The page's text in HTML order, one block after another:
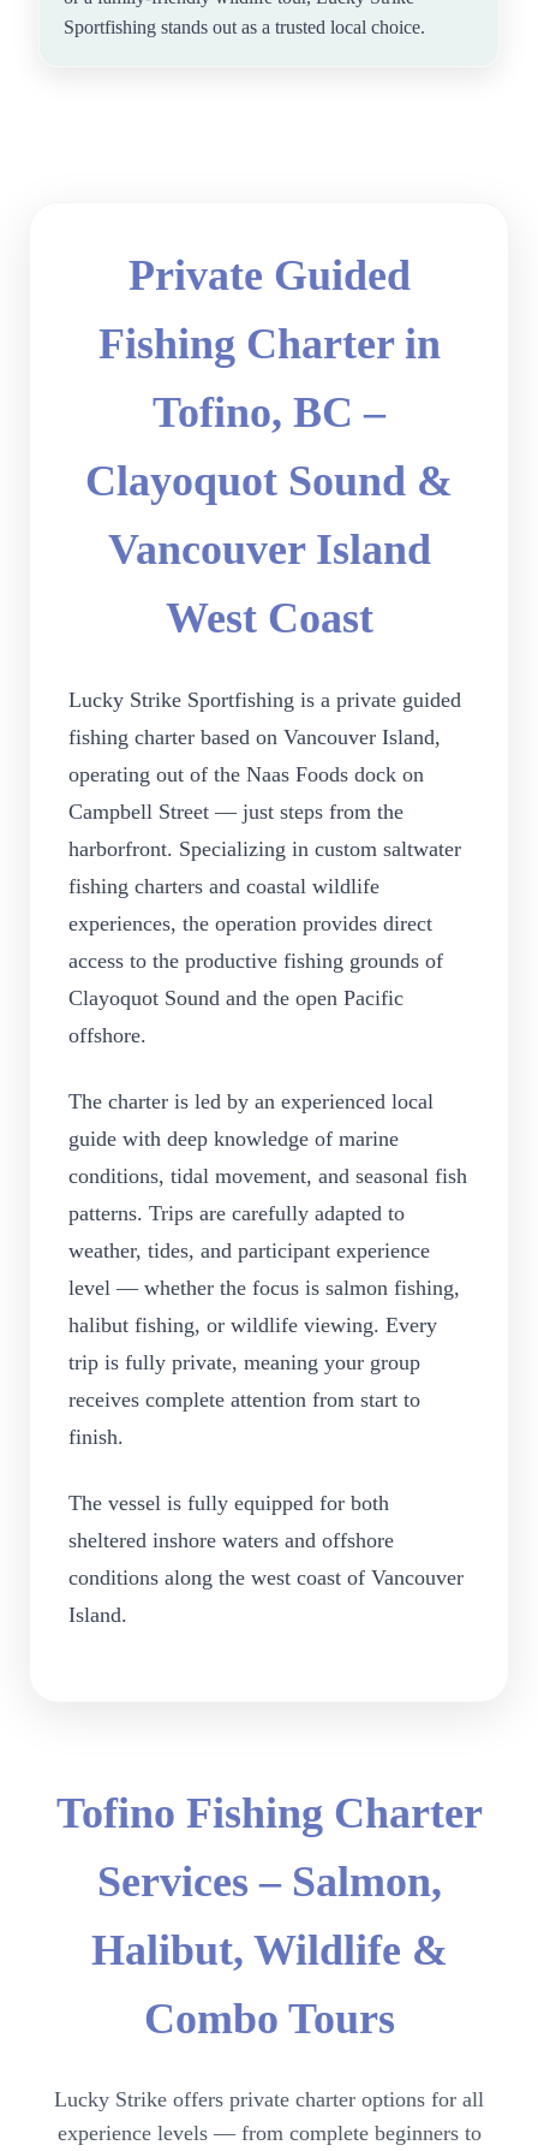
Sportfishing stands out as a trusted local choice.
Private Guided
Fishing Charter in
Tofino, BC –
Clayoquot Sound &
Vancouver Island
West Coast
Lucky Strike Sportfishing is a private guided
fishing charter based on Vancouver Island,
operating out of the Naas Foods dock on
Campbell Street — just steps from the
harborfront. Specializing in custom saltwater
fishing charters and coastal wildlife
experiences, the operation provides direct
access to the productive fishing grounds of
Clayoquot Sound and the open Pacific
offshore.
The charter is led by an experienced local
guide with deep knowledge of marine
conditions, tidal movement, and seasonal fish
patterns. Trips are carefully adapted to
weather, tides, and participant experience
level — whether the focus is salmon fishing,
halibut fishing, or wildlife viewing. Every
trip is fully private, meaning your group
receives complete attention from start to
finish.
The vessel is fully equipped for both
sheltered inshore waters and offshore
conditions along the west coast of Vancouver
Island.
Tofino Fishing Charter
Services – Salmon,
Halibut, Wildlife &
Combo Tours
Lucky Strike offers private charter options for all
experience levels — from complete beginners to